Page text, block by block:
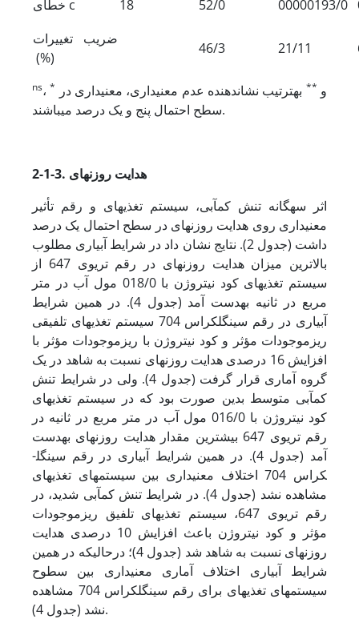
خطای c 18 52/0 00000193/0
ضریب تغییرات
(%)
46/3 21/11
ns،* و ** به­ترتیب نشان‏دهنده عدم معنی‏داری، معنی‏داری در
سطح احتمال پنج و یک درصد می‏باشند.
2-1-3. هدایت روزنه‏ای
اثر سه­گانه تنش کم‏آبی، سیستم تغذیه‏ای و رقم تأثیر
معنی‏داری روی هدایت روزنه‏ای در سطح احتمال یک درصد
داشت (جدول 2). نتایج نشان داد در شرایط آبیاری مطلوب
بالاترین میزان هدایت روزنه‏ای در رقم تری­وی 647 از
سیستم تغذیه‏ای کود نیتروژن با 018/0 مول آب در متر
مربع در ثانیه به­دست آمد (جدول 4). در همین شرایط
آبیاری در رقم سینگل­کراس 704 سیستم تغذیه‏ای تلفیقی
ریزموجودات مؤثر و کود نیتروژن با ریزموجودات مؤثر با
افزایش 16 درصدی هدایت روزنه‏ای نسبت به شاهد در یک
گروه آماری قرار گرفت (جدول 4). ولی در شرایط تنش
کم‏آبی متوسط بدین صورت بود که در سیستم تغذیه‏ای
کود نیتروژن با 016/0 مول آب در متر مربع در ثانیه در
رقم تری­وی 647 بیشترین مقدار هدایت روزنه‏ای به­دست
آمد (جدول 4). در همین شرایط آبیاری در رقم سینگل­
کراس 704 اختلاف معنی‏داری بین سیستم‏های تغذیه‏ای
مشاهده نشد (جدول 4). در شرایط تنش کم‏آبی شدید، در
رقم تری­وی 647، سیستم تغذیه‏ای تلفیق ریزموجودات
مؤثر و کود نیتروژن باعث افزایش 10 درصدی هدایت
روزنه‏ای نسبت به شاهد شد (جدول 4)؛ در­حالی­که در همین
شرایط آبیاری اختلاف آماری معنی‏داری بین سطوح
سیستم‏های تغذیه‏ای برای رقم سینگل­کراس 704 مشاهده
نشد (جدول 4).